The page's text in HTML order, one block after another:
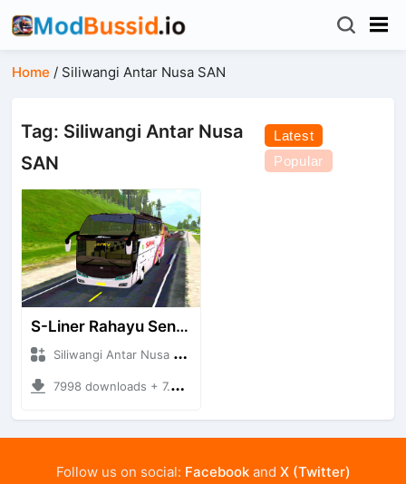
Home / Siliwangi Antar Nusa SAN
Tag: Siliwangi Antar Nusa
SAN
Latest
Popular
S-Liner Rahayu Sentosa - Siliwangi Antar Nusa SAN
Siliwangi Antar Nusa SAN + Mod Bussid Bus
7998 downloads + 7.78 MB
Follow us on social: Facebookand X (Twitter)